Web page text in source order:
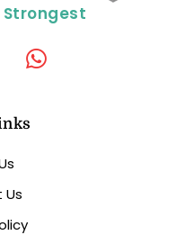
Strongest